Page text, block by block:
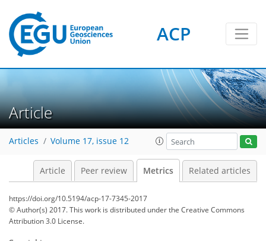
ACP
Article
Articles Volume 17, issue 12
Article Peer review Metrics Related articles
https://doi.org/10.5194/acp-17-7345-2017
© Author(s) 2017. This work is distributed underthe Creative Commons
Attribution 3.0 License.